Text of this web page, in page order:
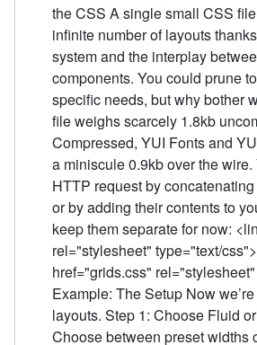
the CSS A single small CSS
infinite number of layouts
system and the interplay
components. You could prune
specific needs, but why bother
file weighs scarcely 1.8kb
Compressed, YUI Fonts and
a miniscule 0.9kb over the
HTTP request by
or by adding their contents to
keep them separate for now:
rel="stylesheet" type="text/
href="grids.css"
Example: The Setup Now
layouts. Step 1: Choose Fluid
Choose between preset widths